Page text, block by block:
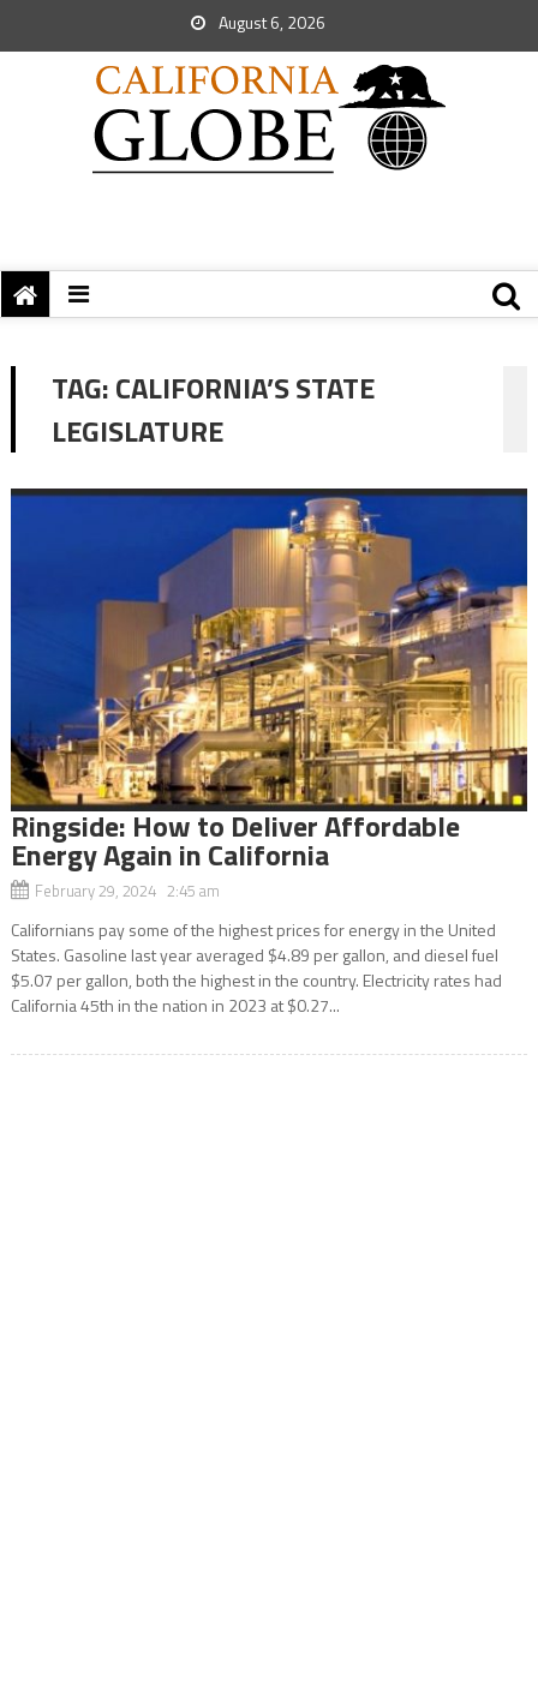
August 6, 2026
TAG:CALIFORNIA’S STATE
LEGISLATURE
Ringside: How to Deliver Affordable
Energy Again in California
February 29, 2024 2:45 am
Californians pay some of the highest prices for energy in the United
States. Gasoline last year averaged $4.89 per gallon, and diesel fuel
$5.07 per gallon, both the highest in the country. Electricity rates had
California 45th in the nation in 2023 at $0.27...